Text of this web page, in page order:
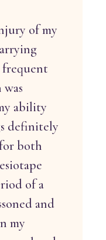
of my
frequent
ability
definitely
both
of a
and
my